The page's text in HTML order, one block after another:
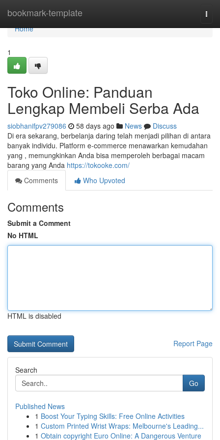
bookmark-template
Home
Home
1
Toko Online: Panduan
Lengkap Membeli Serba Ada
siobhanifpv279086 58 days ago News
Discuss
Di era sekarang, berbelanja daring telah menjadi pilihan di antara
banyak individu. Platform e-commerce menawarkan kemudahan
yang , memungkinkan Anda bisa memperoleh berbagai macam
barang yang Anda https://tokooke.com/
Comments
Who Upvoted
Comments
Submit a Comment
No HTML
HTML is disabled
Report Page
Search
Go
Published News
1 Boost Your Typing Skills: Free Online Activities
1 Custom Printed Wrist Wraps: Melbourne's Leading...
1 Obtain copyright Euro Online: A Dangerous Venture